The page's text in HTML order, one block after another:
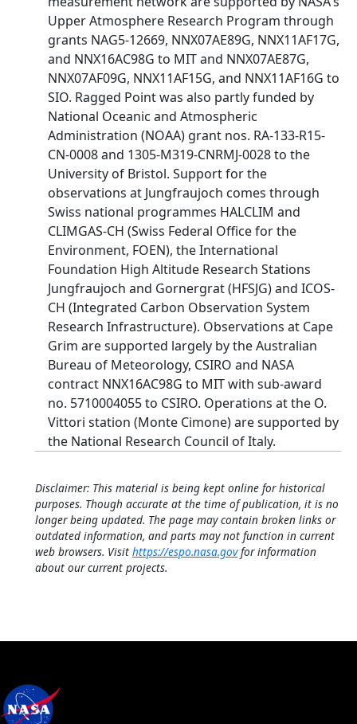
Upper Atmosphere Research Program through
grants NAG5-12669, NNX07AE89G, NNX11AF17G,
and NNX16AC98G to MIT and NNX07AE87G,
NNX07AF09G, NNX11AF15G, and NNX11AF16G to
SIO. Ragged Point was also partly funded by
National Oceanic and Atmospheric
Administration (NOAA) grant nos. RA-133-R15-
CN-0008 and 1305-M319-CNRMJ-0028 to the
University of Bristol. Support for the
observations at Jungfraujoch comes through
Swiss national programmes HALCLIM and
CLIMGAS-CH (Swiss Federal Office for the
Environment, FOEN), the International
Foundation High Altitude Research Stations
Jungfraujoch and Gornergrat (HFSJG) and ICOS-
CH (Integrated Carbon Observation System
Research Infrastructure). Observations at Cape
Grim are supported largely by the Australian
Bureau of Meteorology, CSIRO and NASA
contract NNX16AC98G to MIT with sub-award
no. 5710004055 to CSIRO. Operations at the O.
Vittori station (Monte Cimone) are supported by
the National Research Council of Italy.
Disclaimer: This material is being kept online for historical
purposes. Though accurate at the time of publication, it is no
longer being updated. The page may contain broken links or
outdated information, and parts may not function in current
web browsers. Visit https://espo.nasa.govfor information
about our current projects.